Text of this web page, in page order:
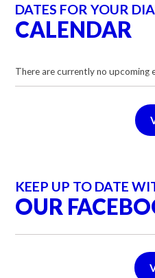
DATES FOR YOUR
CALENDAR
There are currently no upcoming
KEEP UP TO DATE
OUR